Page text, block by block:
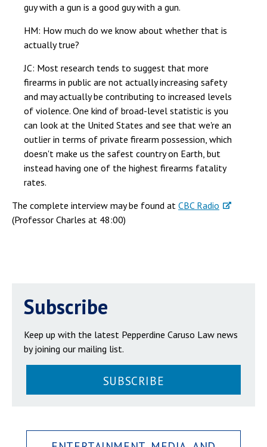
guy with a gun is a good guy with a gun.
HM: How much do we know about whether that is
actually true?
JC: Most research tends to suggest that more
firearms in public are not actually increasing safety
and may actually be contributing to increased levels
of violence. One kind of broad-level statistic is you
can look at the United States and see that we're an
outlier in terms of private firearm possession, which
doesn't make us the safest country on Earth, but
instead having one of the highest firearms fatality
rates.
The complete interview may be found at CBC Radio
(Professor Charles at 48:00)
Subscribe
Keep up with the latest Pepperdine Caruso Law news
by joining our mailing list.
SUBSCRIBE